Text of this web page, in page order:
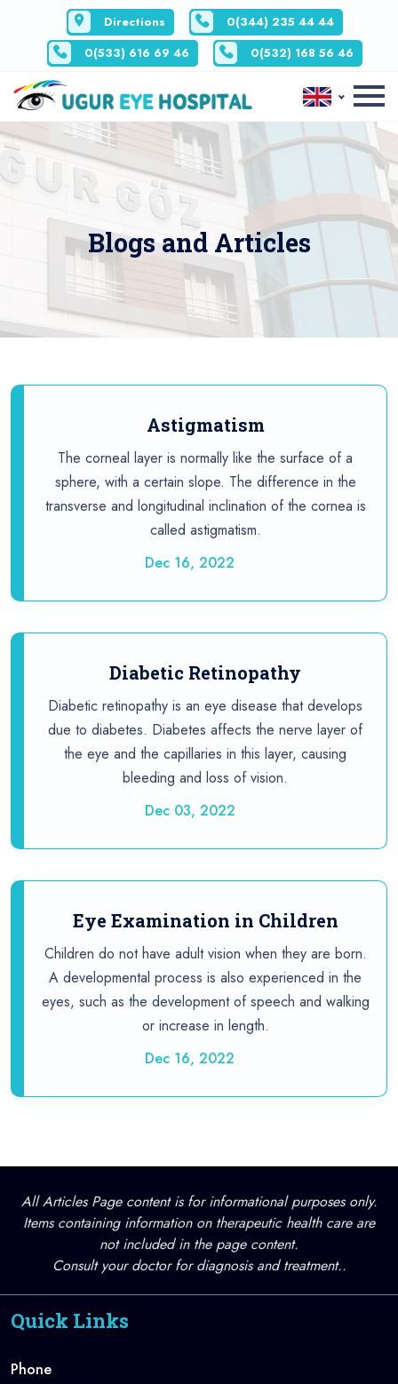
Directions
0(344) 235 44 44
0(533) 616 69 46
0(532) 168 56 46
Blogs and Articles
Astigmatism
The corneal layer is normally like the surface of a
sphere, with a certain slope. The difference in the
transverse and longitudinal inclination of the cornea is
called astigmatism.
Dec 16, 2022
Diabetic Retinopathy
Diabetic retinopathy is an eye disease that develops
due to diabetes. Diabetes affects the nerve layer of
the eye and the capillaries in this layer, causing
bleeding and loss of vision.
Dec 03, 2022
Eye Examination in Children
Children do not have adult vision when they are born.
A developmental process is also experienced in the
eyes, such as the development of speech and walking
or increase in length.
Dec 16, 2022
All Articles Page content is for informational purposes only.
Items containing information on therapeutic health care are
not included in the page content.
Consult your doctor for diagnosis and treatment..
Quick Links
Phone